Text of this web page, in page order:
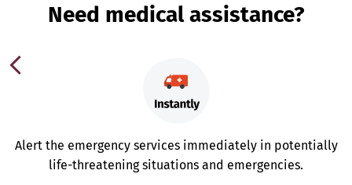
Need medical assistance?
Alert the emergency services immediately in potentially
life-threatening situations and emergencies.